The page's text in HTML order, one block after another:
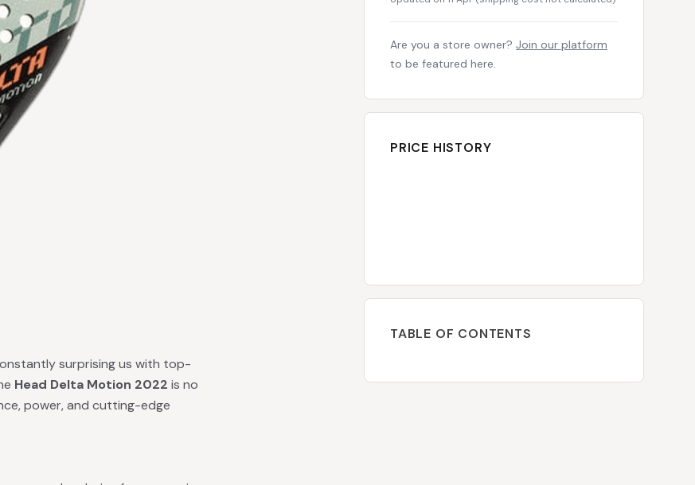
surprising us with top-
Head Delta Motion 2022 is no
power, and cutting-edge
Are you a store owner? Join our platform
to be featured here.
PRICE HISTORY
TABLE OF CONTENTS